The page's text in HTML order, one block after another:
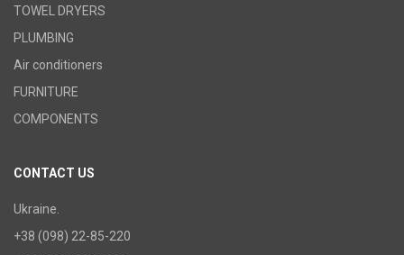
TOWEL DRYERS
PLUMBING
Air conditioners
FURNITURE
COMPONENTS
CONTACT US
Ukraine.
+38 (098) 22-85-220